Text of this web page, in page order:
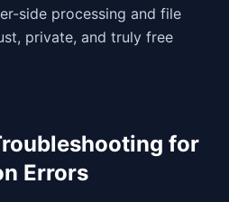
side processing and file
private, and truly free
for
Errors